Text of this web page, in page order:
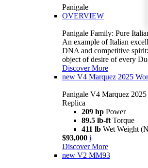
Panigale
OVERVIEW
Panigale Family: Pure
An example of Italian
DNA and competitive
object of desire of every
Discover More
new V4 Marquez 2025
Panigale V4 Marquez
Replica
209 hp Power
89.5 lb-ft Torque
411 lb Wet Weight
$93,000 i
Discover More
new V2 MM93